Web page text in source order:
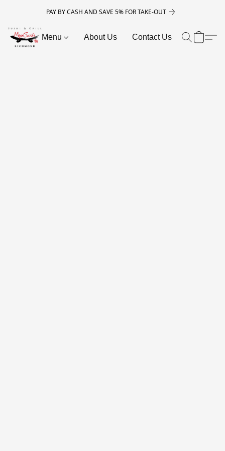
PAY BY CASH AND SAVE 5% FOR TAKE-OUT
Menu About Us Contact Us